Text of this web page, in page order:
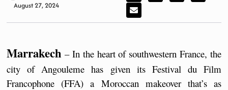
August 27, 2024
Marrakech – In the heart of southwestern France, the
city of Angouleme has given its Festival du Film
Francophone (FFA) a Moroccan makeover that’s as